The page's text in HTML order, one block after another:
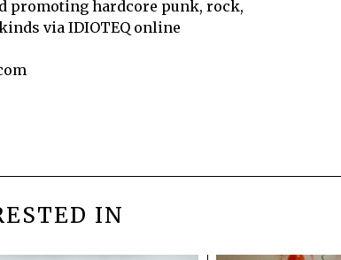
promoting hardcore punk, rock,
via IDIOTEQ online
IN